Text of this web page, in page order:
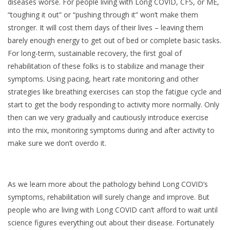
“toughing it out” or “pushing through it” won’t make them
stronger. It will cost them days of their lives – leaving them
barely enough energy to get out of bed or complete basic tasks.
For long-term, sustainable recovery, the first goal of
rehabilitation of these folks is to stabilize and manage their
symptoms. Using pacing, heart rate monitoring and other
strategies like breathing exercises can stop the fatigue cycle and
start to get the body responding to activity more normally. Only
then can we very gradually and cautiously introduce exercise
into the mix, monitoring symptoms during and after activity to
make sure we don’t overdo it.
As we learn more about the pathology behind Long COVID’s
symptoms, rehabilitation will surely change and improve. But
people who are living with Long COVID can’t afford to wait until
science figures everything out about their disease. Fortunately